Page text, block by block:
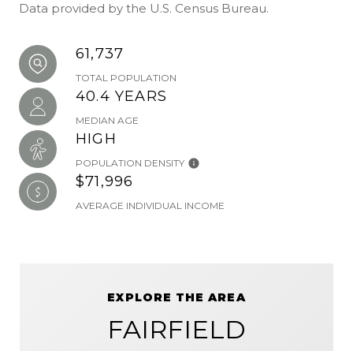
Data provided by the U.S. Census Bureau.
61,737
TOTAL POPULATION
40.4 YEARS
MEDIAN AGE
HIGH
POPULATION DENSITY
$71,996
AVERAGE INDIVIDUAL INCOME
EXPLORE THE AREA
FAIRFIELD